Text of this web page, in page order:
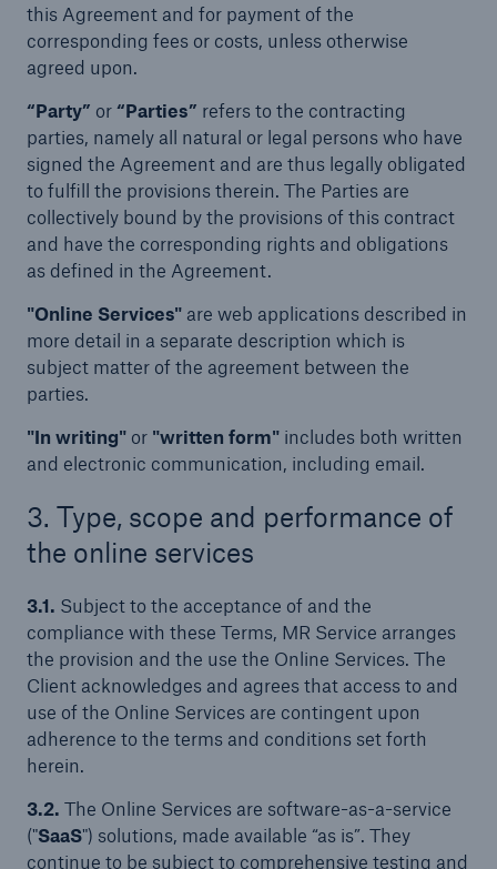
this Agreement and for payment of the
corresponding fees or costs, unless otherwise
agreed upon.
“Party” or“Parties” refers to the contracting
parties, namely all natural or legal persons who have
signed the Agreement and are thus legally obligated
to fulfill the provisions therein. The Parties are
collectively bound by the provisions of this contract
and have the corresponding rights and obligations
as defined in the Agreement.
"Online Services"are web applications described in
more detail in a separate description which is
subject matter of the agreement between the
parties.
"In writing"or "written form"includes both written
and electronic communication, including email.
3. Type, scope and performance of
the online services
3.1. Subject to the acceptance of and the
compliance with these Terms, MR Service arranges
the provision and the use the Online Services. The
Client acknowledges and agrees that access to and
use of the Online Services are contingent upon
adherence to the terms and conditions set forth
herein.
3.2. The Online Services are software-as-a-service
("SaaS") solutions, made available “as is”. They
continue to be subject to comprehensive testing and